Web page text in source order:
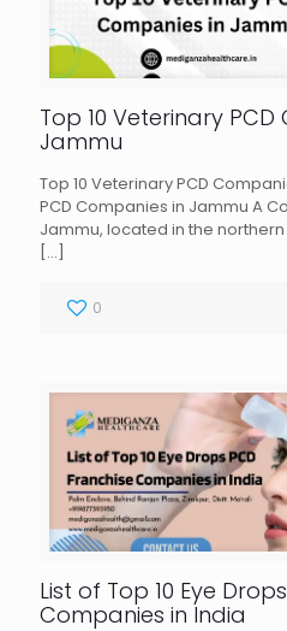
Top 10 Veterinary
Jammu
Top 10 Veterinary PCD
PCD Companies in Jammu A
Jammu, located in the
[…]
0
List of Top 10 Eye
Companies in India